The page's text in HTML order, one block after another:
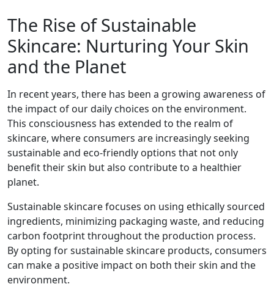
The Rise of Sustainable
Skincare: Nurturing Your Skin
and the Planet
In recent years, there has been a growing awareness of
the impact of our daily choices on the environment.
This consciousness has extended to the realm of
skincare, where consumers are increasingly seeking
sustainable and eco-friendly options that not only
benefit their skin but also contribute to a healthier
planet.
Sustainable skincare focuses on using ethically sourced
ingredients, minimizing packaging waste, and reducing
carbon footprint throughout the production process.
By opting for sustainable skincare products, consumers
can make a positive impact on both their skin and the
environment.